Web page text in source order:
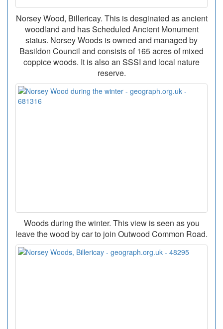
Norsey Wood, Billericay. This is desginated as ancient
woodland and has Scheduled Ancient Monument
status. Norsey Woods is owned and managed by
Basildon Council and consists of 165 acres of mixed
coppice woods. It is also an SSSI and local nature
reserve.
Woods during the winter. This view is seen as you
leave the wood by car to join Outwood Common Road.